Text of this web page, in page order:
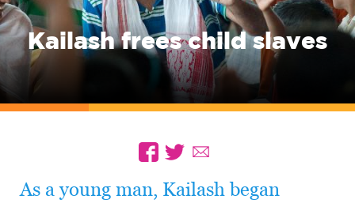
Kailash frees child slaves
As a young man, Kailash began